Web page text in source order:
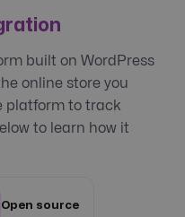
built on WordPress
online store you
platform to track
to learn how it
Open source